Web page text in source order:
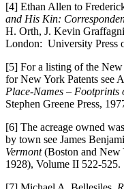
[4] Ethan Allen to
and His Kin:
H. Orth, J. Kevin
London: University Press
[5] For a listing of the
for New York Patents see
Place-Names – Footprints
Stephen Greene Press,
[6] The acreage owned
by town see James
Vermont(Boston and
1928), Volume II 522-525.